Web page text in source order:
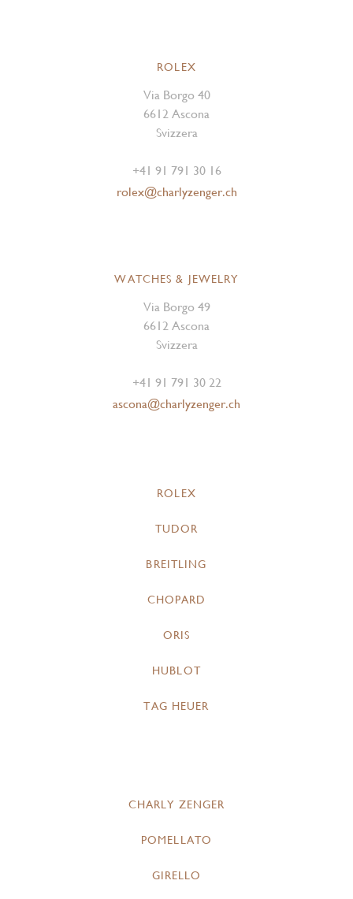
ROLEX
Via Borgo 40
6612 Ascona
Svizzera
+41 91 791 30 16
rolex@charlyzenger.ch
WATCHES & JEWELRY
Via Borgo 49
6612 Ascona
Svizzera
+41 91 791 30 22
ascona@charlyzenger.ch
ROLEX
TUDOR
BREITLING
CHOPARD
ORIS
HUBLOT
TAG HEUER
CHARLY ZENGER
POMELLATO
GIRELLO